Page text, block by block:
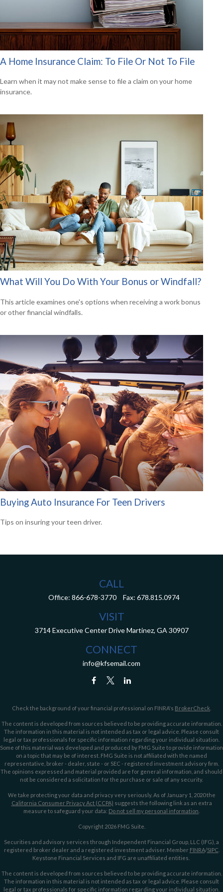
A Home Insurance Claim: To File Or Not To File
Learn when it may not make sense to file a claim on your home
insurance.
What Will You Do With Your Bonus or Windfall?
This article examines one's options when receiving a work bonus
or other financial windfalls.
Buying Auto Insurance For Teen Drivers
Tips on insuring your teen driver.
CALL
Office: 866-678-3770 Fax: 678.815.0974
VISIT
3714 Executive Center Drive Martinez, GA 30907
CONNECT
info@kfsemail.com
Check the background of your financial professional on FINRA's BrokerCheck
The content is developed from sources believed to be providing accurate information.
The information in this material is not intended as tax or legal advice. Please consult
legal or tax professionals for specific information regarding your individual situation.
Some of this material was developed and produced by FMG Suite to provide information
on a topic that may be of interest. FMG Suite is not affiliated with the named
representative, broker - dealer, state - or SEC - registered investment advisory firm.
The opinions expressed and material provided are for general information, and should
not be considered a solicitation for the purchase or sale of any security.
We take protecting your data and privacy very seriously. As of January 1, 2020 the
California Consumer Privacy Act (CCPA) suggests the following link as an extra
measure to safeguard your data: Do not sell my personal information
Copyright 2026 FMG Suite.
Securities and advisory services through Independent Financial Group, LLC (IFG), a
registered broker dealer and a registered investment adviser. Member FINRA/SIPC
Keystone Financial Services and IFG are unaffiliated entities.
The content is developed from sources believed to be providing accurate information.
The information in this material is not intended as tax or legal advice. Please consult
legal or tax professionals for specific information regarding your individual situation.